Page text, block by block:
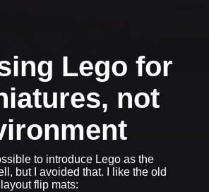
Lego for
not
to introduce Lego as the
but I avoided that. I like the old
flip mats: